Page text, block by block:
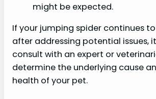
might be expected.
If your jumping spider continues
after addressing potential issues,
consult with an expert or
determine the underlying cause
health of your pet.